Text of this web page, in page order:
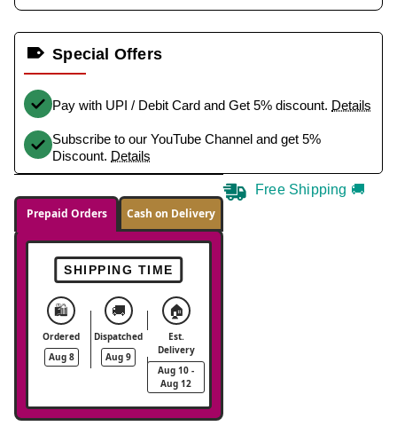
Special Offers
Pay with UPI / Debit Card and Get 5% discount. Details
Subscribe to our YouTube Channel and get 5%
Discount. Details
Prepaid Orders Cash on Delivery
SHIPPING TIME
🛍️
Ordered
Aug 8
🚚
Dispatched
Aug 9
🏠
Est.
Delivery
Aug 10 -
Aug 12
Free Shipping 🚚